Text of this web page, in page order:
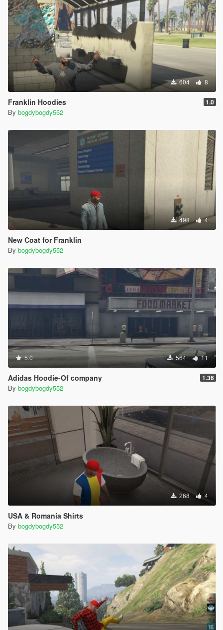
604 8
Franklin Hoodies 1.0
By bogdybogdy552
498 4
New Coat for Franklin
By bogdybogdy552
5.0 564 11
Adidas Hoodie-Of company 1.36
By bogdybogdy552
268 4
USA & Romania Shirts
By bogdybogdy552